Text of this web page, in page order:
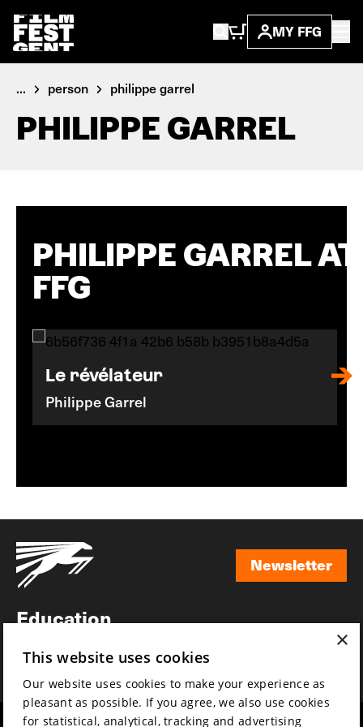
MY FFG
... person philippe garrel
PHILIPPE GARREL
PHILIPPE GARREL AT
FFG
Le révélateur
Philippe Garrel
Newsletter
Education
News
×
This website uses cookies
Our website uses cookies to make your experience as
pleasant as possible. If you agree, we also use cookies
for statistical, analytical, tracking and advertising